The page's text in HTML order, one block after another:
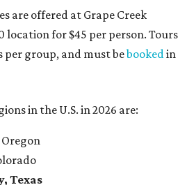
are offered at Grape Creek
location for $45 per person. Tours
per group, and must bebookedin
in the U.S. in 2026 are:
Oregon
Texas